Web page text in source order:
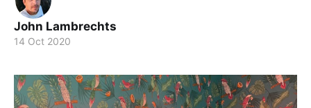
John Lambrechts
14 Oct 2020